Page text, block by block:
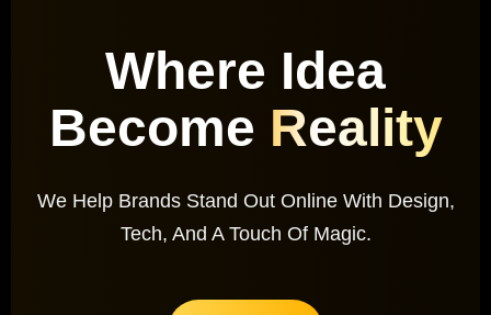
Where Idea
Become Reality
We Help Brands Stand Out Online With Design,
Tech, And A Touch Of Magic.